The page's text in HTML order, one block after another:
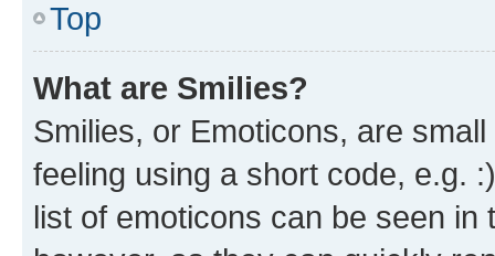
Top
What are Smilies?
Smilies, or Emoticons, are
feeling using a short code, e.g.
list of emoticons can be seen